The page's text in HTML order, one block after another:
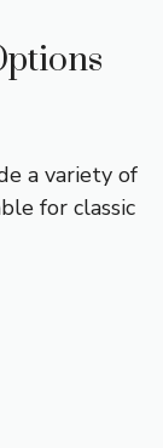
a variety of
for classic